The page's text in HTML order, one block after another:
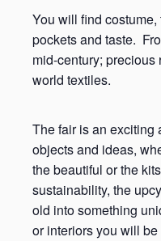
You will find
pockets and taste.
mid-century; precious
world textiles.
The fair is an exciting
objects and ideas,
the beautiful or the
sustainability, the
old into something
or interiors you will